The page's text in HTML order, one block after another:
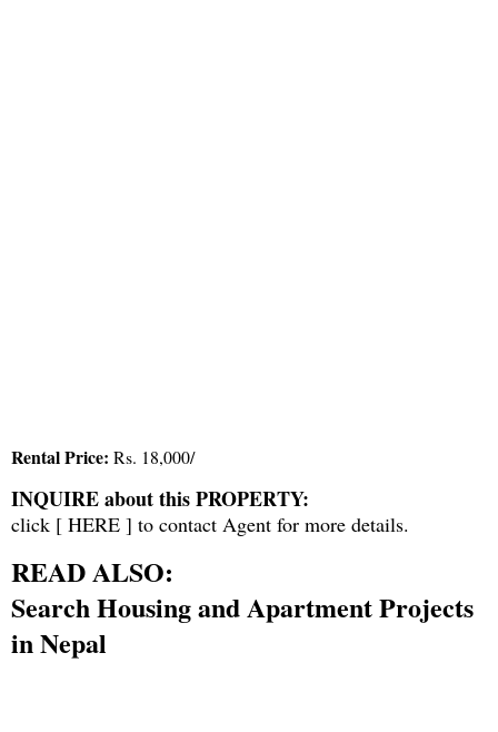
Rental Price: Rs. 18,000/
INQUIRE about this PROPERTY:
click [ HERE ] to contact Agent for more details.
READ ALSO:
Search Housing and Apartment Projects
in Nepal